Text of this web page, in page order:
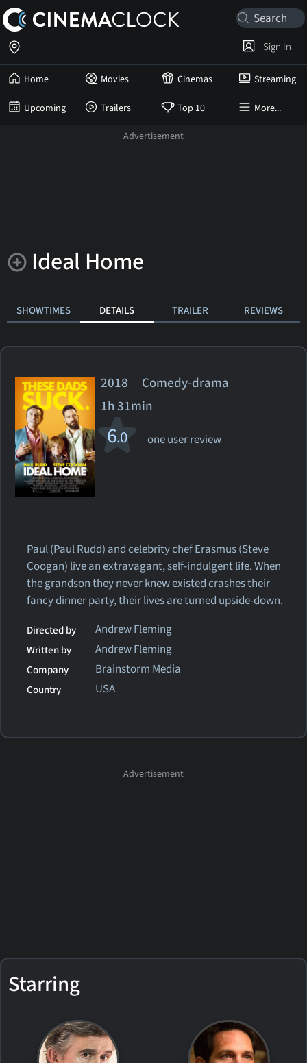
Home Movies Cinemas Streaming
Upcoming Trailers Top 10 More...
Sign In
Ideal Home
SHOWTIMES DETAILS TRAILER REVIEWS
2018 Comedy-drama
1h 31min
6.0 one user review
Paul (Paul Rudd) and celebrity chef Erasmus (Steve
Coogan) live an extravagant, self-indulgent life. When
the grandson they never knew existed crashes their
fancy dinner party, their lives are turned upside-down.
Directed by Andrew Fleming
Written by Andrew Fleming
Company Brainstorm Media
Country USA
Starring